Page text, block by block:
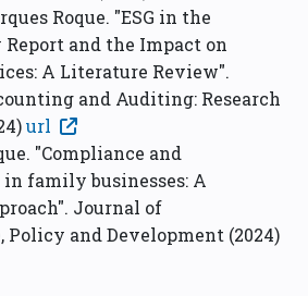
Roque. "ESG in the
and the Impact on
A Literature Review".
and Auditing: Research
url
"Compliance and
family businesses: A
Journal of
and Development (2024)